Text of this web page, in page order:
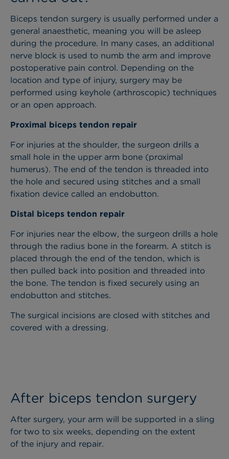
Biceps tendon surgery is usually performed under a
general anaesthetic, meaning you will be asleep
during the procedure. In many cases, an additional
nerve block is used to numb the arm and improve
postoperative pain control. Depending on the
location and type of injury, surgery may be
performed using keyhole (arthroscopic) techniques
or an open approach.
Proximal biceps tendon repair
For injuries at the shoulder, the surgeon drills a
small hole in the upper arm bone (proximal
humerus). The end of the tendon is threaded into
the hole and secured using stitches and a small
fixation device called an endobutton.
Distal biceps tendon repair
For injuries near the elbow, the surgeon drills a hole
through the radius bone in the forearm. A stitch is
placed through the end of the tendon, which is
then pulled back into position and threaded into
the bone. The tendon is fixed securely using an
endobutton and stitches.
The surgical incisions are closed with stitches and
covered with a dressing.
After biceps tendon surgery
After surgery, your arm will be supported in a sling
for two to six weeks, depending on the extent
of the injury and repair.